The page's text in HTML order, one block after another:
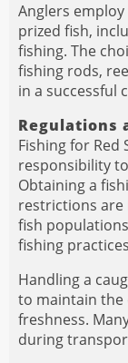
Anglers
prized fish,
fishing. The
fishing rods,
in a successful
Regulations
Fishing for Red
responsibility
Obtaining a
restrictions
fish
fishing
Handling a
to maintain the
freshness.
during